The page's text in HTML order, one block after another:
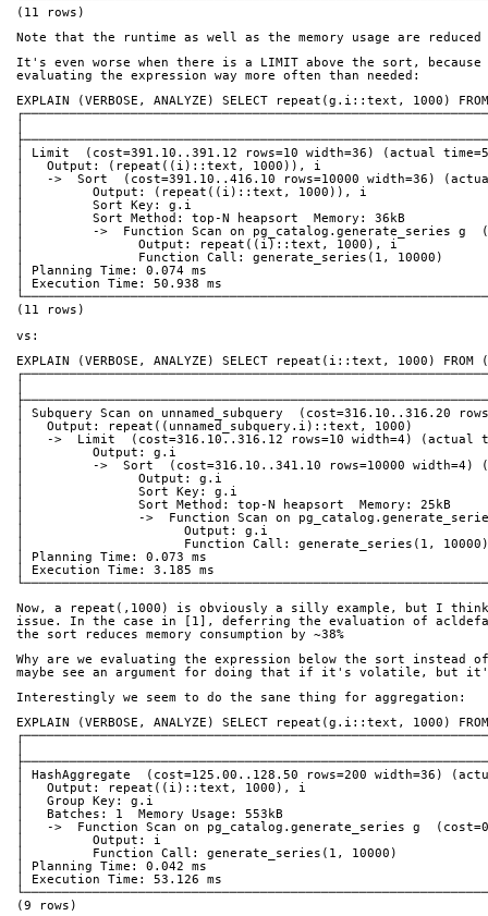
(11 rows)
Note that the runtime as well as the memory usage are
It's even worse when there is a LIMIT above the sort,
evaluating the expression way more often than needed:
EXPLAIN (VERBOSE, ANALYZE) SELECT repeat(g.i::text, 1000)
│ Limit  (cost=391.10..391.12 rows=10 width=36)
│   Output: (repeat((i)::text, 1000)), i
│   ->  Sort  (cost=391.10..416.10 rows=10000
│         Output: (repeat((i)::text, 1000)), i
│         Sort Key: g.i
│         Sort Method: top-N heapsort
│         ->  Function Scan on pg_catalog.generate_series g
│               Output: repeat((i)::text, 1000), i
│               Function Call: generate_series(1,
│ Planning Time: 0.074 ms
│ Execution Time: 50.938 ms
(11 rows)
vs:
EXPLAIN (VERBOSE, ANALYZE) SELECT repeat(i::text, 1000)
│ Subquery Scan on unnamed_subquery
│   Output:
│   ->  Limit  (cost=316.10..316.12 rows=10 width=4)
│         Output: g.i
│         ->  Sort  (cost=316.10..341.10 rows=10000
│               Output: g.i
│               Sort Key: g.i
│               Sort Method: top-N heapsort
│               ->  Function Scan on pg_catalog.generate_series
│                     Output: g.i
│                     Function Call:
│ Planning Time: 0.073 ms
│ Execution Time: 3.185 ms
Now, a repeat(,1000) is obviously a silly example, but I
issue. In the case in [1], deferring the evaluation of
the sort reduces memory consumption by ~38%
Why are we evaluating the expression below the sort instead
maybe see an argument for doing that if it's volatile, but
Interestingly we seem to do the sane thing for aggregation:
EXPLAIN (VERBOSE, ANALYZE) SELECT repeat(g.i::text, 1000)
│ HashAggregate  (cost=125.00..128.50 rows=200
│   Output: repeat((i)::text, 1000), i
│   Group Key: g.i
│   Batches: 1  Memory Usage: 553kB
│   ->  Function Scan on pg_catalog.generate_series g
│         Output: i
│         Function Call: generate_series(1,
│ Planning Time: 0.042 ms
│ Execution Time: 53.126 ms
(9 rows)